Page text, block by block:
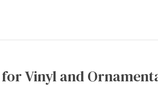
Vinyl and